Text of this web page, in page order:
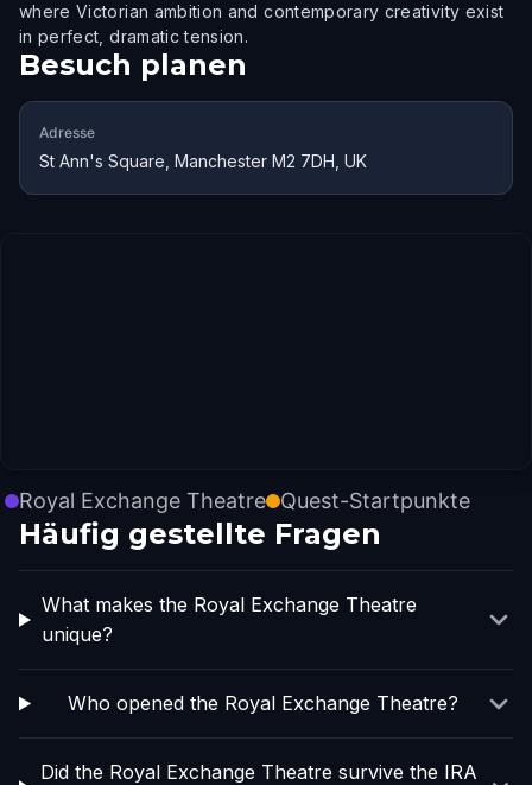
where Victorian ambition and contemporary creativity exist
in perfect, dramatic tension.
Besuch planen
Adresse
St Ann's Square, Manchester M2 7DH, UK
Royal Exchange Theatre Quest-Startpunkte
Häufig gestellte Fragen
What makes the Royal Exchange Theatre
unique?
Who opened the Royal Exchange Theatre?
Did the Royal Exchange Theatre survive the IRA